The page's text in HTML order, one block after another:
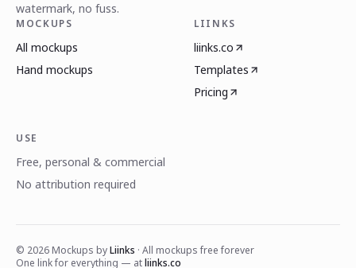
watermark, no fuss.
MOCKUPS
All mockups
Hand mockups
LIINKS
liinks.co
Templates
Pricing
USE
Free, personal & commercial
No attribution required
© 2026 Mockups byLiinks · All mockups free forever
One link for everything — atliinks.co